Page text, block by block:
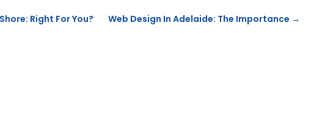
Right For You? Web Design In Adelaide: The Importance →